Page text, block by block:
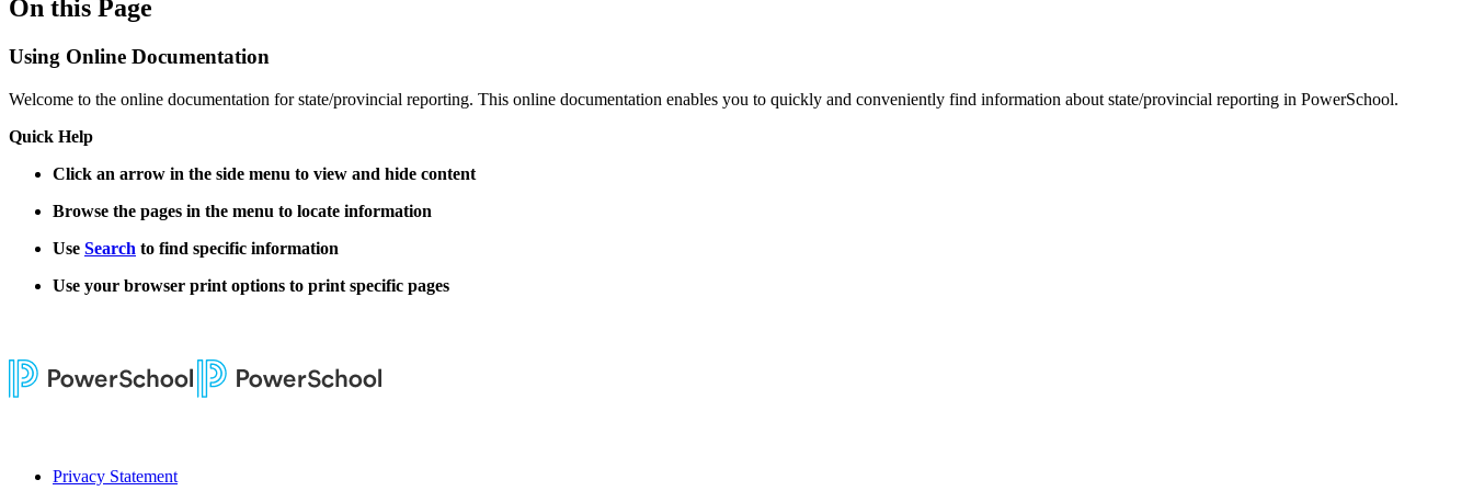
On this Page
Using Online Documentation
Welcome to the online documentation for state/provincial reporting. This online documentation enables you to quickly and conveniently find information about state/provincial reporting in PowerSchool.
Quick Help
Click an arrow in the side menu to view and hide content
Browse the pages in the menu to locate information
Use Search to find specific information
Use your browser print options to print specific pages
Privacy Statement